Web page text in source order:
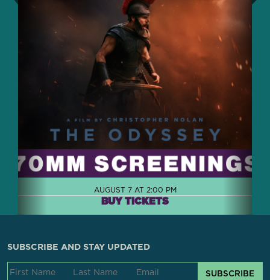
AUGUST 7 AT 2:00 PM
BUY TICKETS
SUBSCRIBE AND STAY UPDATED
SUBSCRIBE